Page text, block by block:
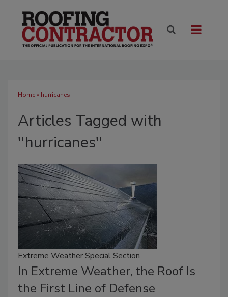
Home» hurricanes
Articles Tagged with
''hurricanes''
Extreme Weather Special Section
In Extreme Weather, the Roof Is
the First Line of Defense